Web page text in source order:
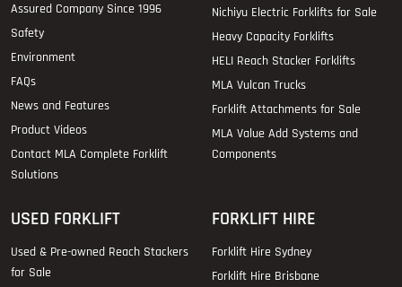
Assured Company Since 1996
Safety
Environment
FAQs
News and Features
Product Videos
Contact MLA Complete Forklift
Solutions
Nichiyu Electric Forklifts for Sale
Heavy Capacity Forklifts
HELI Reach Stacker Forklifts
MLA Vulcan Trucks
Forklift Attachments for Sale
MLA Value Add Systems and
Components
USED FORKLIFT
Used & Pre-owned Reach Stackers
for Sale
FORKLIFT HIRE
Forklift Hire Sydney
Forklift Hire Brisbane